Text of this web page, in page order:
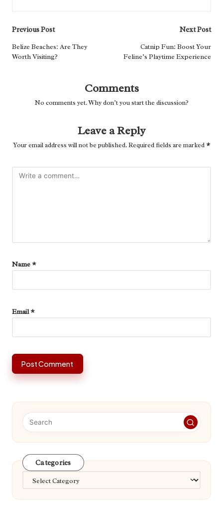
Post
navigation
Previous Post
Belize Beaches: Are They
Worth Visiting?
Next Post
Catnip Fun: Boost Your
Feline’s Playtime Experience
Comments
No comments yet. Why don’t you start the discussion?
Leave a Reply
Your email address will not be published.Required fields are marked *
Name *
Email*
Categories
Categories